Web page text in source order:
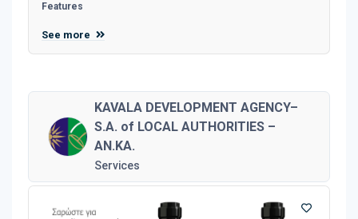
Features
See more
KAVALA DEVELOPMENT AGENCY–
S.A. of LOCAL AUTHORITIES –
AN.KA.
Services